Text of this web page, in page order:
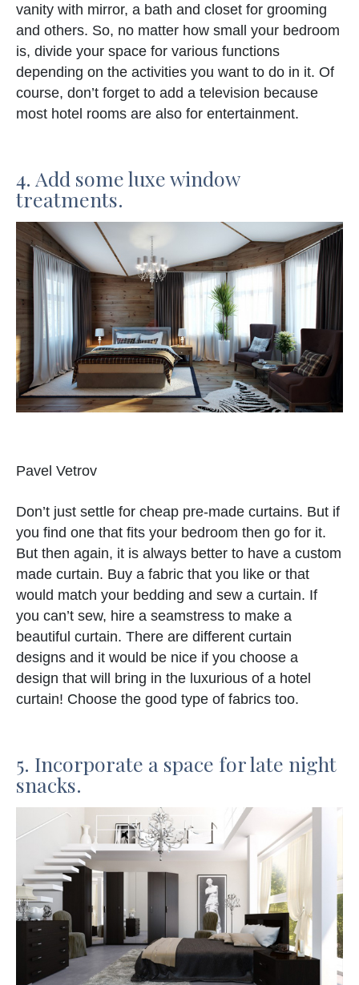
vanity with mirror, a bath and closet for grooming
and others. So, no matter how small your bedroom
is, divide your space for various functions
depending on the activities you want to do in it. Of
course, don’t forget to add a television because
most hotel rooms are also for entertainment.
4. Add some luxe window
treatments.
Pavel Vetrov
Don’t just settle for cheap pre-made curtains. But if
you find one that fits your bedroom then go for it.
But then again, it is always better to have a custom
made curtain. Buy a fabric that you like or that
would match your bedding and sew a curtain. If
you can’t sew, hire a seamstress to make a
beautiful curtain. There are different curtain
designs and it would be nice if you choose a
design that will bring in the luxurious of a hotel
curtain! Choose the good type of fabrics too.
5. Incorporate a space for late night
snacks.